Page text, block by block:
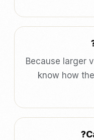
Because larger
know how